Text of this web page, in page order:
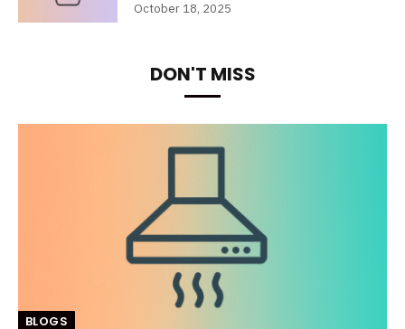
October 18, 2025
DON'T MISS
BLOGS